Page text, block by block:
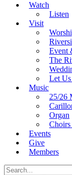
Watch
Listen
Visit
Event
The
Let
Music
25/26
Organ
Choirs
Events
Give
Members